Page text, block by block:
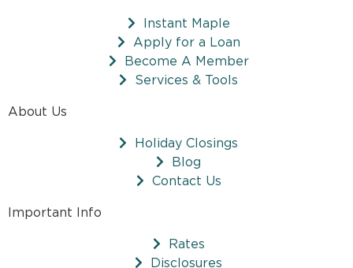
Instant Maple
Apply for a Loan
Become A Member
Services & Tools
About Us
Holiday Closings
Blog
Contact Us
Important Info
Rates
Disclosures